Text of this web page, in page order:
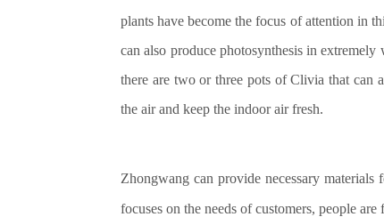
plants have become the focus of attention in
can also produce photosynthesis in
there are two or three pots of Clivia that can
the air and keep the indoor air fresh.
Zhongwang can provide necessary materials
focuses on the needs of customers, people